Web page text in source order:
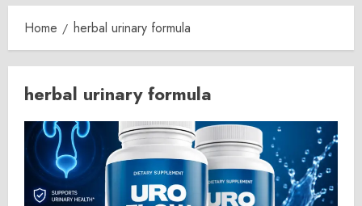
Home herbal urinary formula
herbal urinary formula